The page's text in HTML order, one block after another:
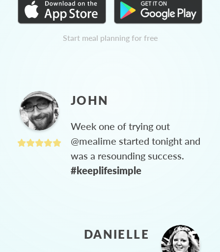
Start meal planning for free
JOHN
Week one of trying out
@mealime started tonight and
was a resounding success.
#keeplifesimple
DANIELLE